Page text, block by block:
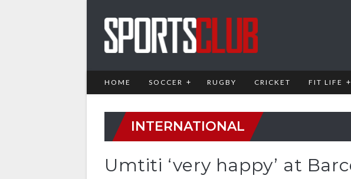
HOME SOCCER RUGBY CRICKET FIT LIFE
INTERNATIONAL
Umtiti ‘very happy’ at